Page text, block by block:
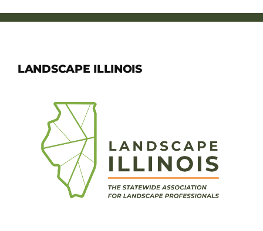
Contact Us
Member Login
LANDSCAPE ILLINOIS